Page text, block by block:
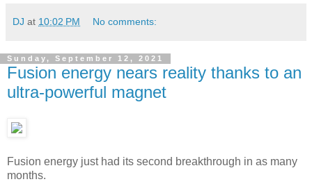
DJ at 10:02 PM No comments:
Sunday, September 12, 2021
Fusion energy nears reality thanks to an
ultra-powerful magnet
Fusion energy just had its second breakthrough in as many
months.